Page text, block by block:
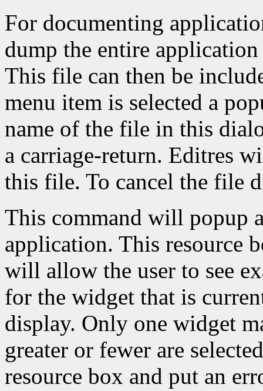
For documenting
dump the entire
This file can then be
menu item is selected a
name of the file in this
a carriage-return. Editres
this file. To cancel the file
This command will popup
application. This resource
will allow the user to see
for the widget that is
display. Only one widget
greater or fewer are
resource box and put an